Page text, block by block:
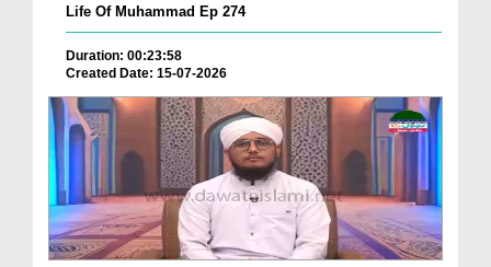
Life Of Muhammad Ep 274
Duration: 00:23:58
Created Date: 15-07-2026